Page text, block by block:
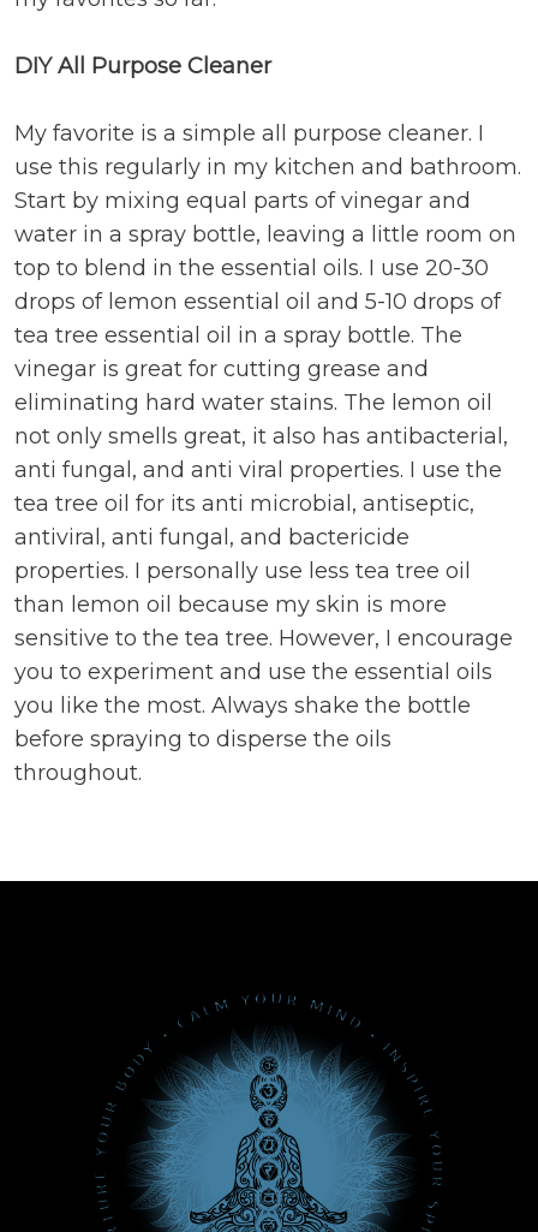
DIY All Purpose Cleaner
My favorite is a simple all purpose cleaner. I
use this regularly in my kitchen and bathroom.
Start by mixing equal parts of vinegar and
water in a spray bottle, leaving a little room on
top to blend in the essential oils. I use 20-30
drops of lemon essential oil and 5-10 drops of
tea tree essential oil in a spray bottle. The
vinegar is great for cutting grease and
eliminating hard water stains. The lemon oil
not only smells great, it also has antibacterial,
anti fungal, and anti viral properties. I use the
tea tree oil for its anti microbial, antiseptic,
antiviral, anti fungal, and bactericide
properties. I personally use less tea tree oil
than lemon oil because my skin is more
sensitive to the tea tree. However, I encourage
you to experiment and use the essential oils
you like the most. Always shake the bottle
before spraying to disperse the oils
throughout.